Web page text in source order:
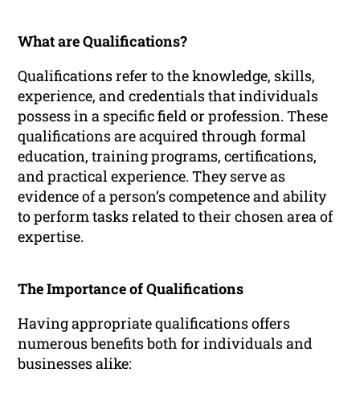
What are Qualifications?
Qualifications refer to the knowledge, skills,
experience, and credentials that individuals
possess in a specific field or profession. These
qualifications are acquired through formal
education, training programs, certifications,
and practical experience. They serve as
evidence of a person’s competence and ability
to perform tasks related to their chosen area of
expertise.
The Importance of Qualifications
Having appropriate qualifications offers
numerous benefits both for individuals and
businesses alike: